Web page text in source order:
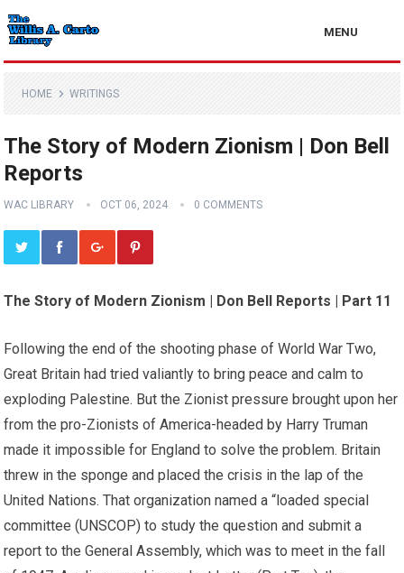
MENU
HOME WRITINGS
The Story of Modern Zionism | Don Bell
Reports
WAC LIBRARY OCT 06, 2024 0 COMMENTS
The Story of Modern Zionism | Don Bell Reports | Part 11
Following the end of the shooting phase of World War Two,
Great Britain had tried valiantly to bring peace and calm to
exploding Palestine. But the Zionist pressure brought upon her
from the pro-Zionists of America-headed by Harry Truman
made it impossible for England to solve the problem. Britain
threw in the sponge and placed the crisis in the lap of the
United Nations. That organization named a “loaded special
committee (UNSCOP) to study the question and submit a
report to the General Assembly, which was to meet in the fall